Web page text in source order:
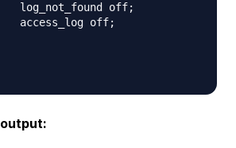
log_not_found off;
access_log off;